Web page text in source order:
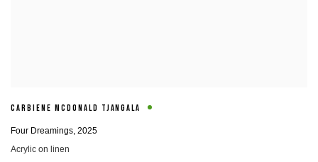
CARBIENE MCDONALD TJANGALA
Four Dreamings, 2025
Acrylic on linen